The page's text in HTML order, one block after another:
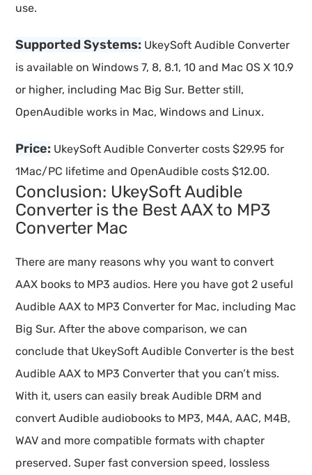
use.
Supported Systems: UkeySoft Audible Converter
is available on Windows 7, 8, 8.1, 10 and Mac OS X 10.9
or higher, including Mac Big Sur. Better still,
OpenAudible works in Mac, Windows and Linux.
Price: UkeySoft Audible Converter costs $29.95 for
1Mac/PC lifetime and OpenAudible costs $12.00.
Conclusion: UkeySoft Audible
Converter is the Best AAX to MP3
Converter Mac
There are many reasons why you want to convert
AAX books to MP3 audios. Here you have got 2 useful
Audible AAX to MP3 Converter for Mac, including Mac
Big Sur. After the above comparison, we can
conclude that UkeySoft Audible Converter is the best
Audible AAX to MP3 Converter that you can’t miss.
With it, users can easily break Audible DRM and
convert Audible audiobooks to MP3, M4A, AAC, M4B,
WAV and more compatible formats with chapter
preserved. Super fast conversion speed, lossless